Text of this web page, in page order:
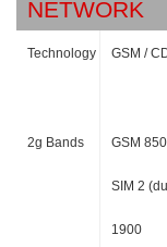
NETWORK
Technology GSM /
2g Bands GSM
SIM 2
1900